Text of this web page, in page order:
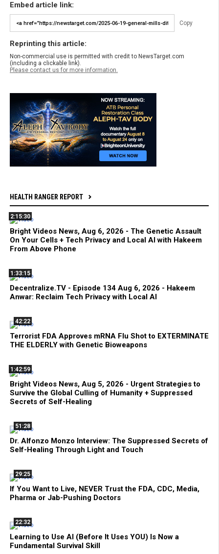
Embed article link:
Copy
Reprinting this article:
Non-commercial use is permitted with credit to NewsTarget.com
(including a clickable link).
Please contact us for more information.
HEALTH RANGER REPORT
2:15:30
Bright Videos News, Aug 6, 2026 - The Genetic Assault
On Your Cells + Tech Privacy and Local AI with Hakeem
From Above Phone
1:33:15
Decentralize.TV - Episode 134 Aug 6, 2026 - Hakeem
Anwar: Reclaim Tech Privacy with Local AI
42:22
Terrorist FDA Approves mRNA Flu Shot to EXTERMINATE
THE ELDERLY with Genetic Bioweapons
1:42:59
Bright Videos News, Aug 5, 2026 - Urgent Strategies to
Survive the Global Culling of Humanity + Suppressed
Secrets of Self-Healing
51:28
Dr. Alfonzo Monzo Interview: The Suppressed Secrets of
Self-Healing Through Light and Touch
29:25
If You Want to Live, NEVER Trust the FDA, CDC, Media,
Pharma or Jab-Pushing Doctors
22:32
Learning to Use AI (Before It Uses YOU) Is Now a
Fundamental Survival Skill